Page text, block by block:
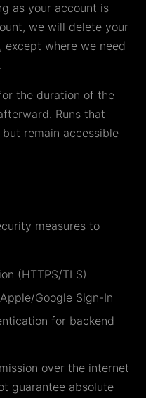
as your account is
we will delete your
where we need
the duration of the
Runs that
remain accessible
measures to
(HTTPS/TLS)
Google Sign-In
for backend
over the internet
guarantee absolute